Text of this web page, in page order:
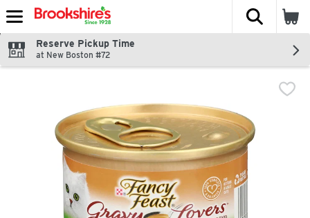
Skip header to page content
The
Reserve Pickup Time
at New Boston #72